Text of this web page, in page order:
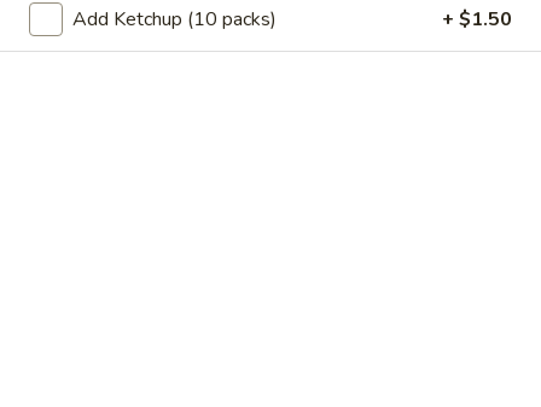
Chicken
Stick
3:$7.29
Add Ketchup (10 packs) + $1.50